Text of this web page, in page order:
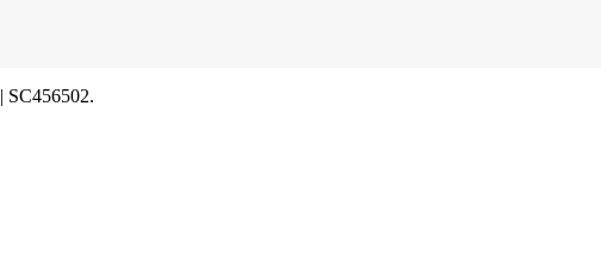
| SC456502.